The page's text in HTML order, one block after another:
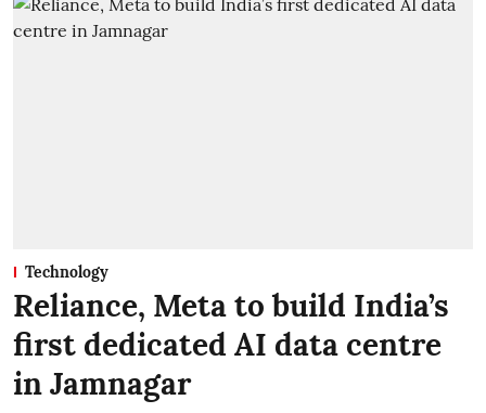
Technology
Reliance, Meta to build India’s
first dedicated AI data centre
in Jamnagar